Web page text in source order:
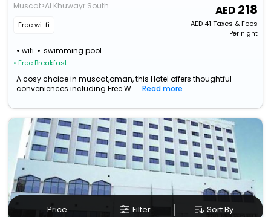
Muscat>Al Khuwayr South
Free wi-fi
wifi swimming pool
• Free Breakfast
218
AED41 Taxes & Fees
Per night
A cosy choice in muscat,oman, this Hotel offers thoughtful
conveniences including Free W...
Read more
Price Filter Sort By